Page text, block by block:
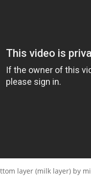
layer (milk layer) by